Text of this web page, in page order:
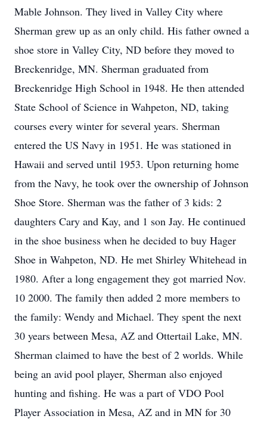
Mable Johnson. They lived in Valley City where
Sherman grew up as an only child. His father owned a
shoe store in Valley City, ND before they moved to
Breckenridge, MN. Sherman graduated from
Breckenridge High School in 1948. He then attended
State School of Science in Wahpeton, ND, taking
courses every winter for several years. Sherman
entered the US Navy in 1951. He was stationed in
Hawaii and served until 1953. Upon returning home
from the Navy, he took over the ownership of Johnson
Shoe Store. Sherman was the father of 3 kids: 2
daughters Cary and Kay, and 1 son Jay. He continued
in the shoe business when he decided to buy Hager
Shoe in Wahpeton, ND. He met Shirley Whitehead in
1980. After a long engagement they got married Nov.
10 2000. The family then added 2 more members to
the family: Wendy and Michael. They spent the next
30 years between Mesa, AZ and Ottertail Lake, MN.
Sherman claimed to have the best of 2 worlds. While
being an avid pool player, Sherman also enjoyed
hunting and fishing. He was a part of VDO Pool
Player Association in Mesa, AZ and in MN for 30